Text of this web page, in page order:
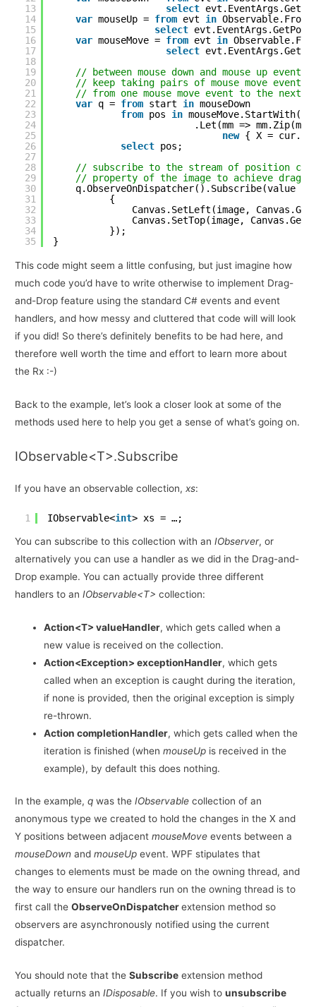
13
14
15
16
17
18
19
20
21
22
23
24
25
26
27
28
29
30
31
32
33
34
35
select
var mouseUp = from evt in
select
var mouseMove = from evt in
select
// between mouse down and mouse up events
// keep taking pairs of mouse move
// from one mouse move event to the next
var q = from start in mouseDown
from pos in
.Let(mm =>
new { X = cur.X
select pos;
// subscribe to the stream of position
// property of the image to achieve drag
q.ObserveOnDispatcher().Subscribe(value =>
{
Canvas.SetLeft(image,
Canvas.SetTop(image,
});
}
This code might seem a little confusing, but just imagine how
much code you’d have to write otherwise to implement Drag-
and-Drop feature using the standard C# events and event
handlers, and how messy and cluttered that code will will look
if you did! So there’s definitely benefits to be had here, and
therefore well worth the time and effort to learn more about
the Rx :-)
Back to the example, let’s look a closer look at some of the
methods used here to help you get a sense of what’s going on.
IObservable<T>.Subscribe
If you have an observable collection, xs:
1 IObservable<int> xs = …;
You can subscribe to this collection with anIObserver, or
alternatively you can use a handler as we did in the Drag-and-
Drop example. You can actually provide three different
handlers to an IObservable<T> collection:
Action<T> valueHandler, which gets called when a
new value is received on the collection.
Action<Exception> exceptionHandler, which gets
called when an exception is caught during the iteration,
if none is provided, then the original exception is simply
re-thrown.
Action completionHandler, which gets called when the
iteration is finished (whenmouseUp is received in the
example), by default this does nothing.
In the example,q was theIObservablecollection of an
anonymous type we created to hold the changes in the X and
Y positions between adjacentmouseMoveevents between a
mouseDown andmouseUp event. WPF stipulates that
changes to elements must be made on the owning thread, and
the way to ensure our handlers run on the owning thread is to
first call theObserveOnDispatcherextension method so
observers are asynchronously notified using the current
dispatcher.
You should note that theSubscribe extension method
actually returns anIDisposable. If you wish tounsubscribe